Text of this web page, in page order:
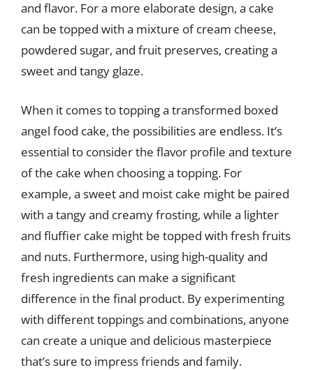
and flavor. For a more elaborate design, a cake
can be topped with a mixture of cream cheese,
powdered sugar, and fruit preserves, creating a
sweet and tangy glaze.
When it comes to topping a transformed boxed
angel food cake, the possibilities are endless. It’s
essential to consider the flavor profile and texture
of the cake when choosing a topping. For
example, a sweet and moist cake might be paired
with a tangy and creamy frosting, while a lighter
and fluffier cake might be topped with fresh fruits
and nuts. Furthermore, using high-quality and
fresh ingredients can make a significant
difference in the final product. By experimenting
with different toppings and combinations, anyone
can create a unique and delicious masterpiece
that’s sure to impress friends and family.